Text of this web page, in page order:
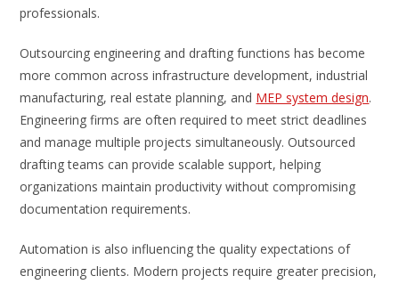
professionals.
Outsourcing engineering and drafting functions has become
more common across infrastructure development, industrial
manufacturing, real estate planning, and MEP system design.
Engineering firms are often required to meet strict deadlines
and manage multiple projects simultaneously. Outsourced
drafting teams can provide scalable support, helping
organizations maintain productivity without compromising
documentation requirements.
Automation is also influencing the quality expectations of
engineering clients. Modern projects require greater precision,